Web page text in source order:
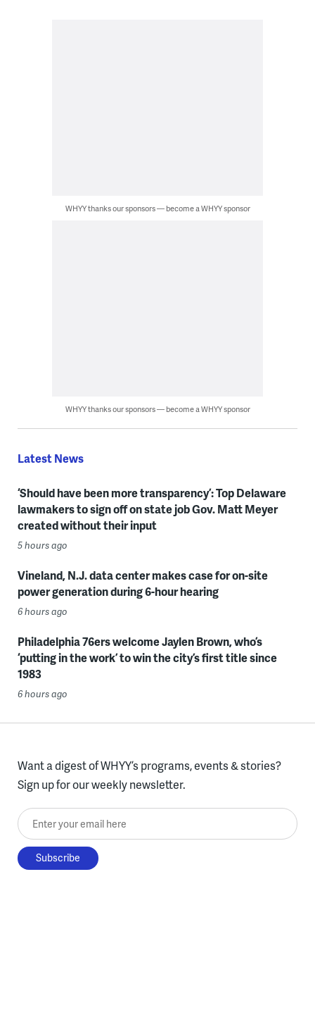
WHYY thanks our sponsors — become a WHYY sponsor
WHYY thanks our sponsors — become a WHYY sponsor
Latest News
‘Should have been more transparency’: Top Delaware
lawmakers to sign off on state job Gov. Matt Meyer
created without their input
5 hours ago
Vineland, N.J. data center makes case for on-site
power generation during 6-hour hearing
6 hours ago
Philadelphia 76ers welcome Jaylen Brown, who’s
‘putting in the work’ to win the city’s first title since
1983
6 hours ago
Want a digest of WHYY’s programs, events & stories?
Sign up for our weekly newsletter.
Enter your email here